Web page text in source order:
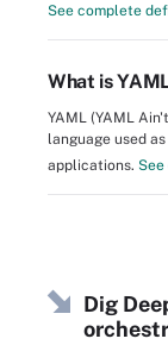
See complete
What is
YAML (YAML
language used
applications.
Dig